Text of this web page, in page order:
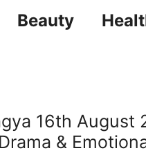
Beauty
16th
&